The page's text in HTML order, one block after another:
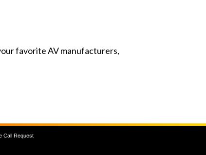
favorite AV manufacturers,
Call Request